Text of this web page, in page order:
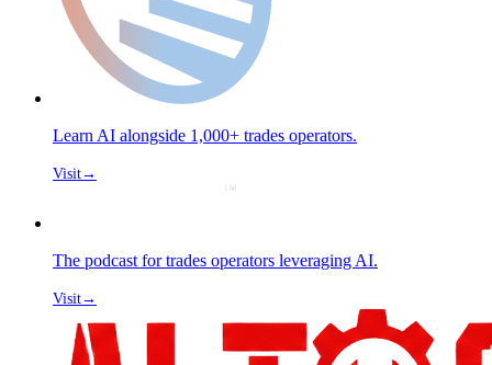
Learn AI alongside 1,000+ trades operators.
Visit→
The podcast for trades operators leveraging AI.
Visit→